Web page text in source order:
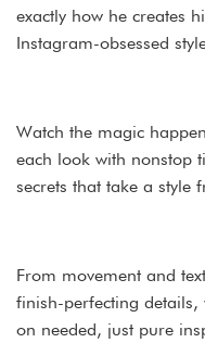
exactly how he creates
Instagram-obsessed
Watch the magic
each look with nonstop
secrets that take a style
From movement and
finish-perfecting details,
on needed, just pure